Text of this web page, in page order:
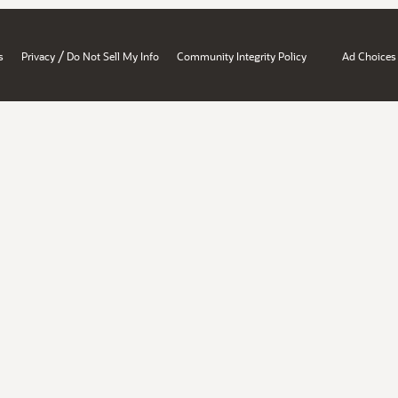
Privacy / Do Not Sell My Info Community Integrity Policy Ad Choices